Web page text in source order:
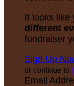
It looks like
different
fundraiser
Sign Up
or continue to
Email